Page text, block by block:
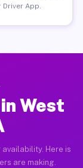
Driver App.
West
Here is
are making.